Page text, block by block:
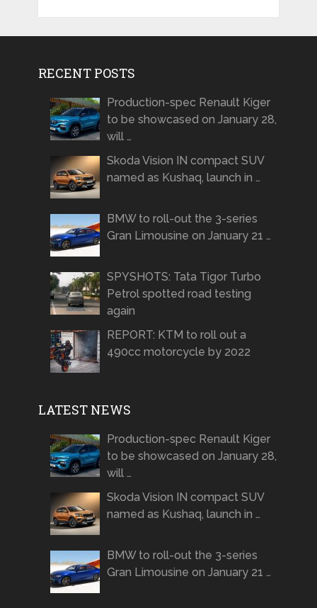
RECENT POSTS
Production-spec Renault Kiger
to be showcased on January 28,
will …
Skoda Vision IN compact SUV
named as Kushaq, launch in …
BMW to roll-out the 3-series
Gran Limousine on January 21 …
SPYSHOTS: Tata Tigor Turbo
Petrol spotted road testing
again
REPORT: KTM to roll out a
490cc motorcycle by 2022
LATEST NEWS
Production-spec Renault Kiger
to be showcased on January 28,
will …
Skoda Vision IN compact SUV
named as Kushaq, launch in …
BMW to roll-out the 3-series
Gran Limousine on January 21 …